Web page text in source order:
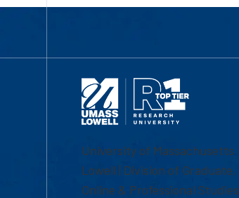
University of Massachusetts
Lowell | Division of Graduate,
Online & Professional Studies